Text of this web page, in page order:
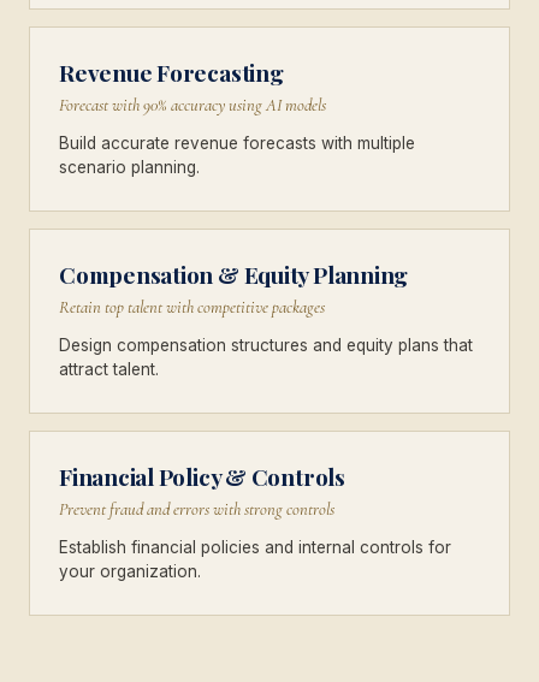
Revenue Forecasting
Forecast with 90% accuracy using AI models
Build accurate revenue forecasts with multiple
scenario planning.
Compensation & Equity Planning
Retain top talent with competitive packages
Design compensation structures and equity plans that
attract talent.
Financial Policy & Controls
Prevent fraud and errors with strong controls
Establish financial policies and internal controls for
your organization.